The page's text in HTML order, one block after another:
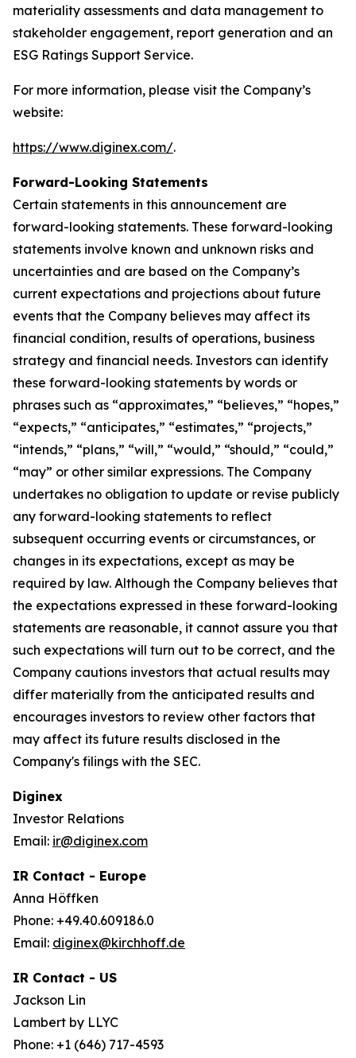
materiality assessments and data management to
stakeholder engagement, report generation and an
ESG Ratings Support Service.
For more information, please visit the Company’s
website:
https://www.diginex.com/.
Forward-Looking Statements
Certain statements in this announcement are
forward-looking statements. These forward-looking
statements involve known and unknown risks and
uncertainties and are based on the Company’s
current expectations and projections about future
events that the Company believes may affect its
financial condition, results of operations, business
strategy and financial needs. Investors can identify
these forward-looking statements by words or
phrases such as “approximates,” “believes,” “hopes,”
“expects,” “anticipates,” “estimates,” “projects,”
“intends,” “plans,” “will,” “would,” “should,” “could,”
“may” or other similar expressions. The Company
undertakes no obligation to update or revise publicly
any forward-looking statements to reflect
subsequent occurring events or circumstances, or
changes in its expectations, except as may be
required by law. Although the Company believes that
the expectations expressed in these forward-looking
statements are reasonable, it cannot assure you that
such expectations will turn out to be correct, and the
Company cautions investors that actual results may
differ materially from the anticipated results and
encourages investors to review other factors that
may affect its future results disclosed in the
Company's filings with the SEC.
Diginex
Investor Relations
Email: ir@diginex.com
IR Contact - Europe
Anna Höffken
Phone: +49.40.609186.0
Email: diginex@kirchhoff.de
IR Contact - US
Jackson Lin
Lambert by LLYC
Phone: +1 (646) 717-4593